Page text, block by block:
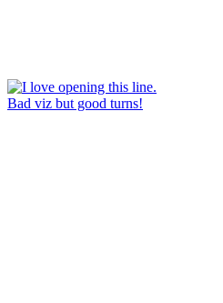
Bad viz but good turns!